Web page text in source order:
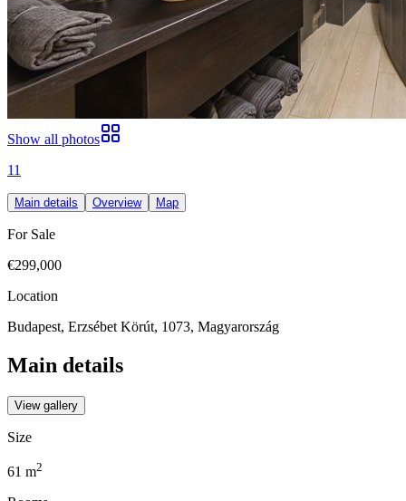
Show all photos
11
Main details Overview Map
For Sale
€299,000
Location
Budapest, Erzsébet Körút, 1073, Magyarország
Main details
View gallery
Size
61 m2